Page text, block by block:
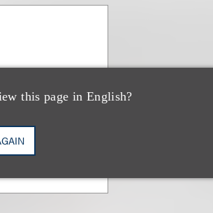
this page in English?